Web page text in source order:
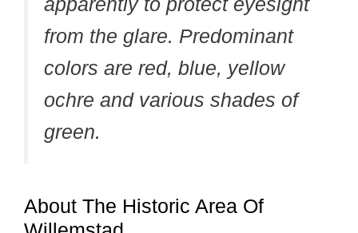
from the glare. Predominant
colors are red, blue, yellow
ochre and various shades of
green.
About The Historic Area Of